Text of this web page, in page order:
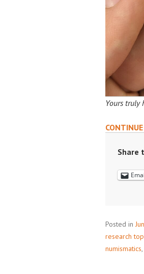
Yours truly
Share
Posted in
research
numismatics,